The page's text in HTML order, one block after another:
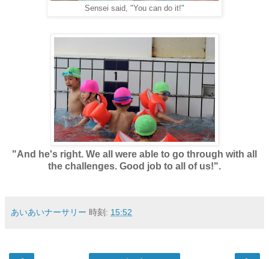
Sensei said, "You can do it!"
"And he's right. We all were able to go through with all
the challenges. Good job to all of us!".
あいあいナーサリー 時刻: 15:52